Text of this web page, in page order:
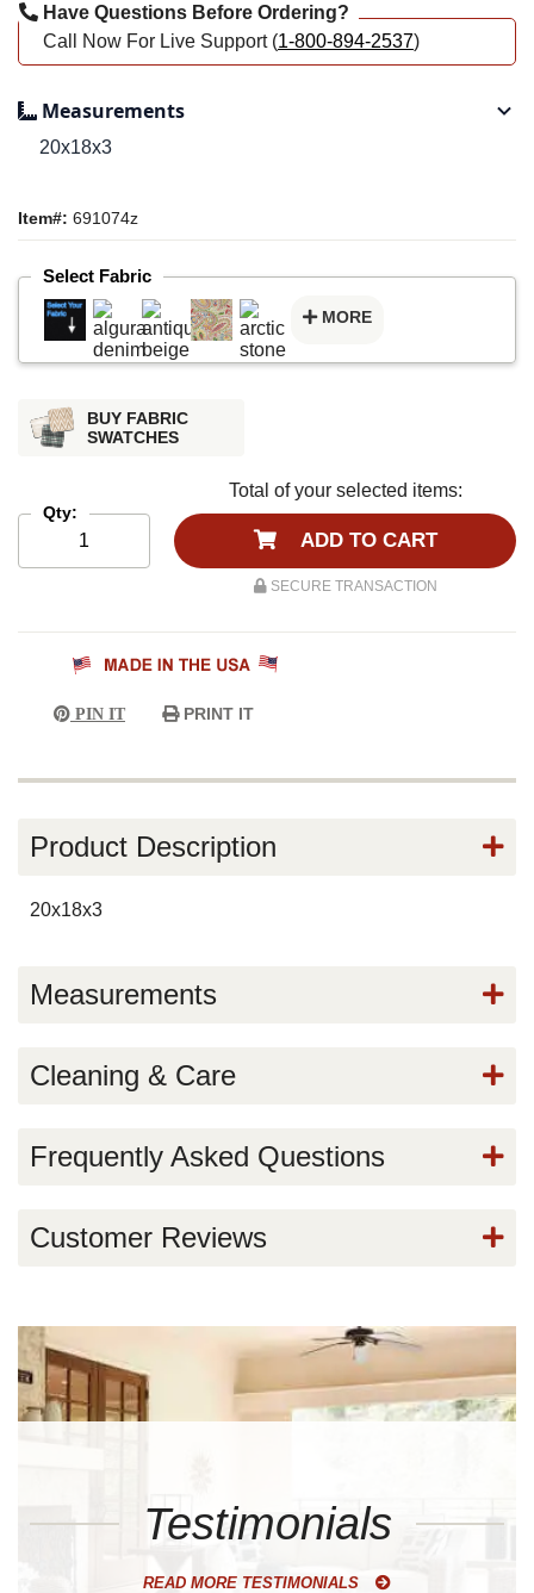
Have Questions Before Ordering?
Call Now For Live Support (1-800-894-2537)
Measurements
20x18x3
Item#: 691074z
Select Fabric
MORE
BUY FABRIC
SWATCHES
Qty:
Total of your selected items:
ADD TO CART
SECURE TRANSACTION
PIN IT PRINT IT
Product Description
20x18x3
Measurements
Cleaning & Care
Frequently Asked Questions
Customer Reviews
Testimonials
READ MORE TESTIMONIALS